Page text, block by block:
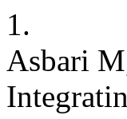
1.
Asbari